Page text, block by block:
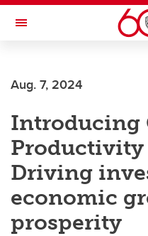
Skip to main content
Toggle Navigation
Aug. 7, 2024
Introducing
Productivity
Driving
economic
prosperity